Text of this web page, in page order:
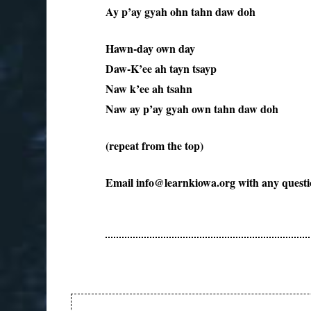
Ay p’ay gyah ohn tahn daw doh
Hawn-day own day
Daw-K’ee ah tayn tsayp
Naw k’ee ah tsahn
Naw ay p’ay gyah own tahn daw doh
(repeat from the top)
Email info@learnkiowa.org with any